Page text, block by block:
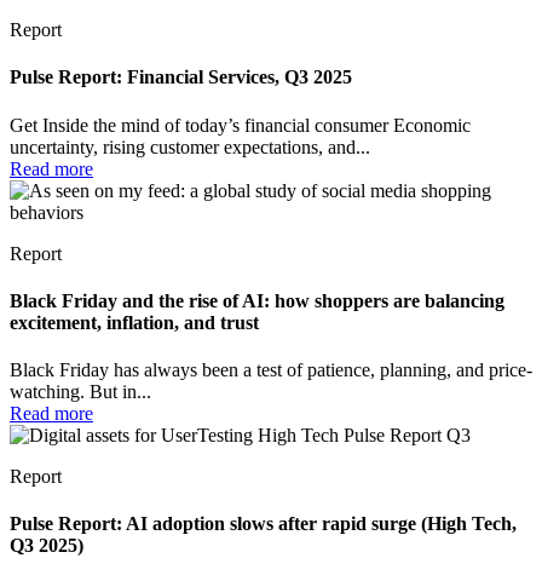
Report
Pulse Report: Financial Services, Q3 2025
Get Inside the mind of today’s financial consumer Economic
uncertainty, rising customer expectations, and...
Read more
Report
Black Friday and the rise of AI: how shoppers are balancing
excitement, inflation, and trust
Black Friday has always been a test of patience, planning, and price-
watching. But in...
Read more
Report
Pulse Report: AI adoption slows after rapid surge (High Tech,
Q3 2025)